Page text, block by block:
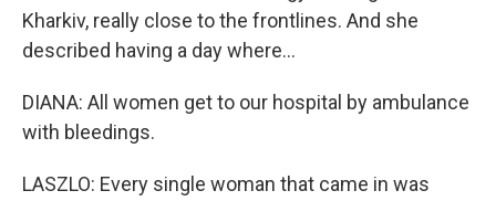
Kharkiv, really close to the frontlines. And she
described having a day where...
DIANA: All women get to our hospital by ambulance
with bleedings.
LASZLO: Every single woman that came in was